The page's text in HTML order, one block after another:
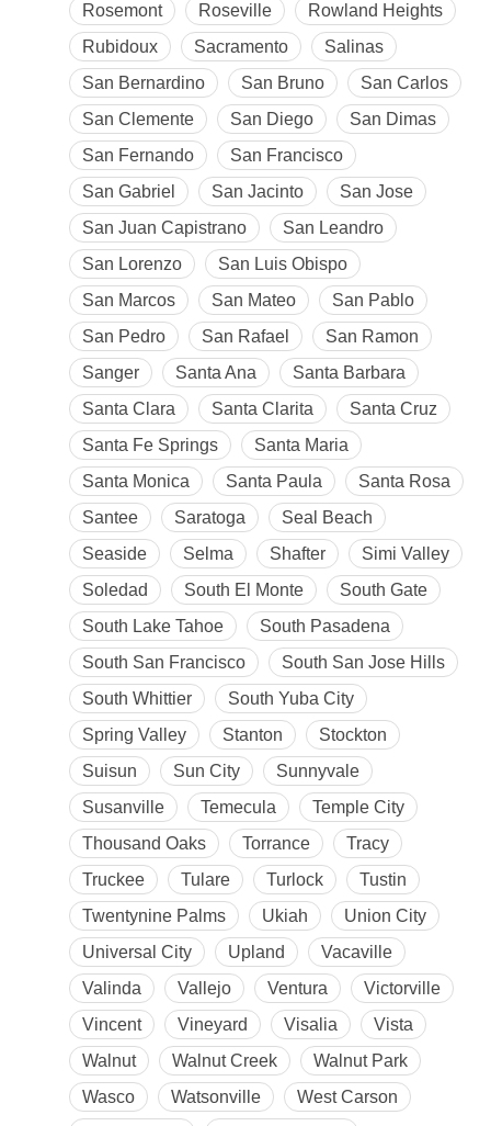
Rosemont
Roseville
Rowland Heights
Rubidoux
Sacramento
Salinas
San Bernardino
San Bruno
San Carlos
San Clemente
San Diego
San Dimas
San Fernando
San Francisco
San Gabriel
San Jacinto
San Jose
San Juan Capistrano
San Leandro
San Lorenzo
San Luis Obispo
San Marcos
San Mateo
San Pablo
San Pedro
San Rafael
San Ramon
Sanger
Santa Ana
Santa Barbara
Santa Clara
Santa Clarita
Santa Cruz
Santa Fe Springs
Santa Maria
Santa Monica
Santa Paula
Santa Rosa
Santee
Saratoga
Seal Beach
Seaside
Selma Shafter
Simi Valley
Soledad
South El Monte
South Gate
South Lake Tahoe
South Pasadena
South San Francisco
South San Jose Hills
South Whittier
South Yuba City
Spring Valley
Stanton
Stockton
Suisun
Sun City
Sunnyvale
Susanville
Temecula
Temple City
Thousand Oaks
Torrance
Tracy
Truckee
Tulare Turlock
Tustin
Twentynine Palms
Ukiah
Union City
Universal City
Upland
Vacaville
Valinda
Vallejo Ventura
Victorville
Vincent
Vineyard Visalia
Vista
Walnut
Walnut Creek
Walnut Park
Wasco
Watsonville
West Carson